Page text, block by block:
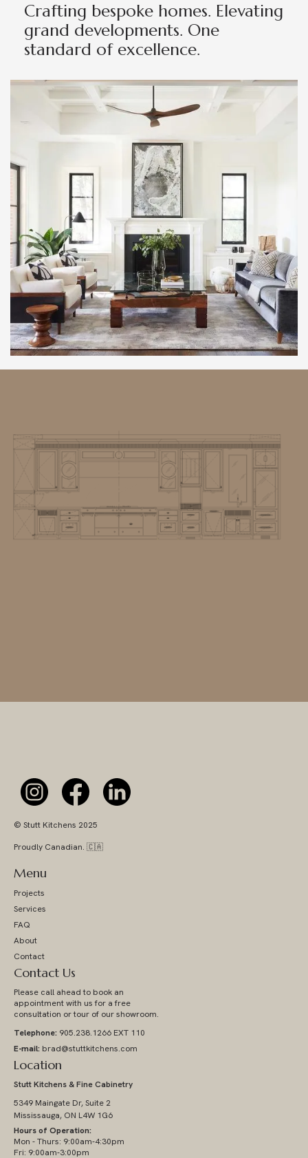
Crafting bespoke homes. Elevating
grand developments. One
standard of excellence.
© Stutt Kitchens 2025
Proudly Canadian. 🇨🇦
Menu
Projects
Services
FAQ
About
Contact
Contact Us
Please call ahead to book an
appointment with us for a free
consultation or tour of our showroom.
Telephone: 905.238.1266 EXT 110
E-mail: brad@stuttkitchens.com
Location
Stutt Kitchens & Fine Cabinetry
5349 Maingate Dr, Suite 2
Mississauga, ON L4W 1G6
Hours of Operation:
Mon - Thurs: 9:00am-4:30pm
Fri: 9:00am-3:00pm